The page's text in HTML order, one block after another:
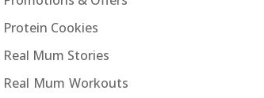
Protein Cookies
Real Mum Stories
Real Mum Workouts